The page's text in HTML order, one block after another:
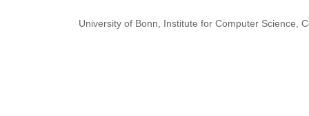
University of Bonn Institute for Computer Science